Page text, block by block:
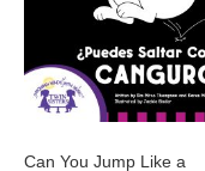
Can You Jump Like a